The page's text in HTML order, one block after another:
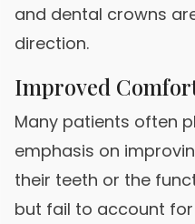
and dental crowns
direction.
Improved
Many patients often
emphasis on
their teeth or the
but fail to account